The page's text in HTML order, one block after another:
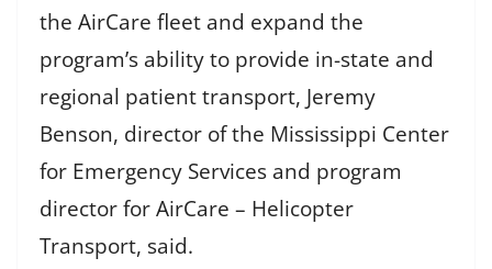
the AirCare fleet and expand the
program’s ability to provide in-state and
regional patient transport, Jeremy
Benson, director of the Mississippi Center
for Emergency Services and program
director for AirCare – Helicopter
Transport, said.